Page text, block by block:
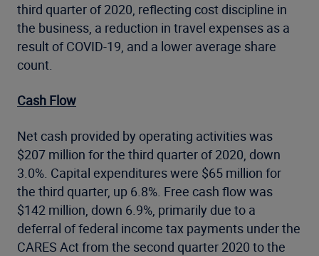
third quarter of 2020, reflecting cost discipline in
the business, a reduction in travel expenses as a
result of COVID-19, and a lower average share
count.
Cash Flow
Net cash provided by operating activities was
$207 million for the third quarter of 2020, down
3.0%. Capital expenditures were $65 million for
the third quarter, up 6.8%. Free cash flow was
$142 million, down 6.9%, primarily due to a
deferral of federal income tax payments under the
CARES Act from the second quarter 2020 to the